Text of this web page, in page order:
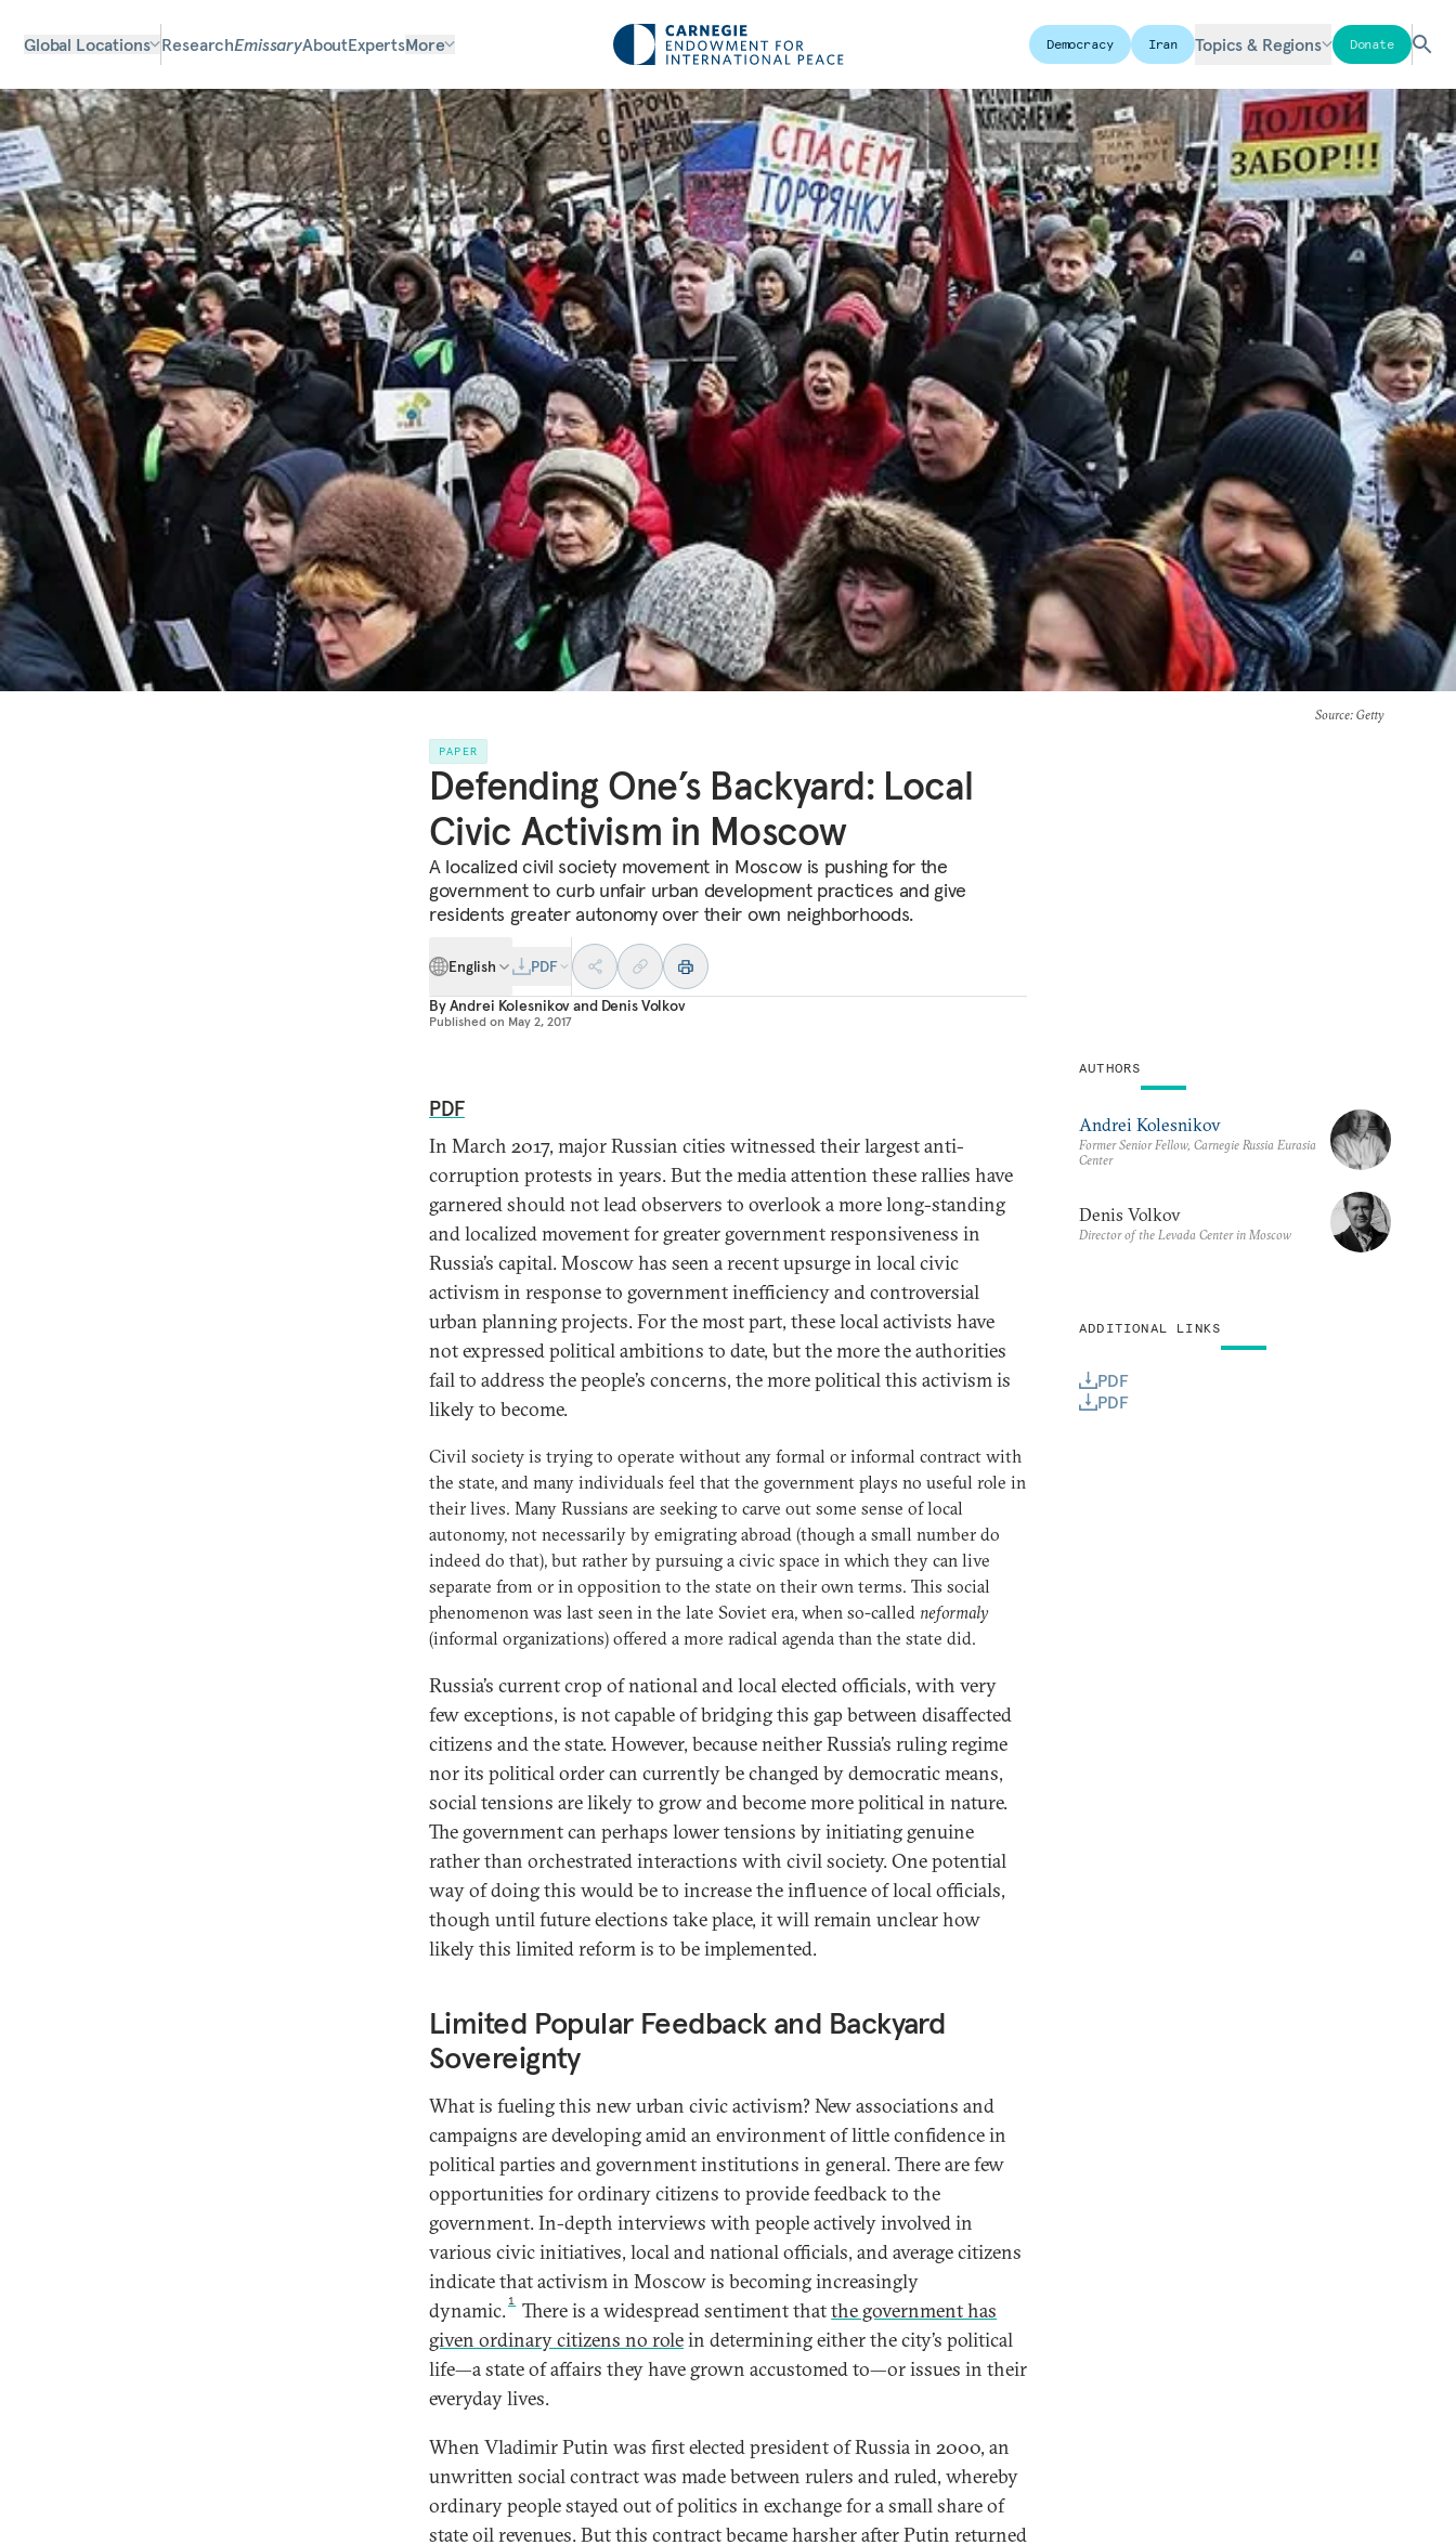
Global Locations ResearchEmissaryAboutExpertsMore Democracy Iran Topics & Regions Donate
Source: Getty
PAPER
Defending One’s Backyard: Local
Civic Activism in Moscow
A localized civil society movement in Moscow is pushing for the
government to curb unfair urban development practices and give
residents greater autonomy over their own neighborhoods.
English
PDF
ByAndrei Kolesnikovand Denis Volkov
Published on May 2, 2017
PDF
In March 2017, major Russian cities witnessed their largest anti-
corruption protests in years. But the media attention these rallies have
garnered should not lead observers to overlook a more long-standing
and localized movement for greater government responsiveness in
Russia’s capital. Moscow has seen a recent upsurge in local civic
activism in response to government inefficiency and controversial
urban planning projects. For the most part, these local activists have
not expressed political ambitions to date, but the more the authorities
fail to address the people’s concerns, the more political this activism is
likely to become.
Civil society is trying to operate without any formal or informal contract with
the state, and many individuals feel that the government plays no useful role in
their lives. Many Russians are seeking to carve out some sense of local
autonomy, not necessarily by emigrating abroad (though a small number do
indeed do that), but rather by pursuing a civic space in which they can live
separate from or in opposition to the state on their own terms. This social
phenomenon was last seen in the late Soviet era, when so-called neformaly
(informal organizations) offered a more radical agenda than the state did.
Russia’s current crop of national and local elected officials, with very
few exceptions, is not capable of bridging this gap between disaffected
citizens and the state. However, because neither Russia’s ruling regime
nor its political order can currently be changed by democratic means,
social tensions are likely to grow and become more political in nature.
The government can perhaps lower tensions by initiating genuine
rather than orchestrated interactions with civil society. One potential
way of doing this would be to increase the influence of local officials,
though until future elections take place, it will remain unclear how
likely this limited reform is to be implemented.
Limited Popular Feedback and Backyard
Sovereignty
What is fueling this new urban civic activism? New associations and
campaigns are developing amid an environment of little confidence in
political parties and government institutions in general. There are few
opportunities for ordinary citizens to provide feedback to the
government. In-depth interviews with people actively involved in
various civic initiatives, local and national officials, and average citizens
indicate that activism in Moscow is becoming increasingly
dynamic. 1 There is a widespread sentiment thatthe government has
given ordinary citizens no rolein determining either the city’s political
life—a state of affairs they have grown accustomed to—or issues in their
everyday lives.
When Vladimir Putin was first elected president of Russia in 2000, an
unwritten social contract was made between rulers and ruled, whereby
ordinary people stayed out of politics in exchange for a small share of
state oil revenues. But this contract became harsher after Putin returned
AUTHORS
Andrei Kolesnikov
Former Senior Fellow, Carnegie Russia Eurasia
Center
Denis Volkov
Director of the Levada Center in Moscow
ADDITIONAL LINKS
PDF
PDF